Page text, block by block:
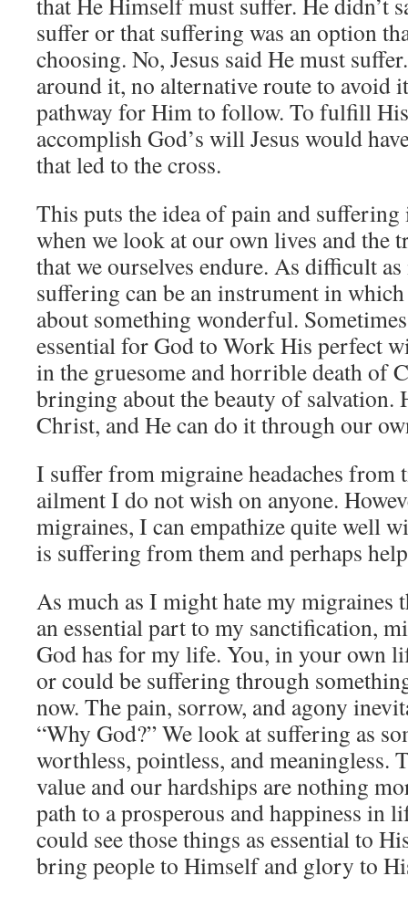
suffer or that suffering was an option
choosing. No, Jesus said He must
around it, no alternative route to avoid
pathway for Him to follow. To fulfill
accomplish God’s will Jesus would
that led to the cross.
This puts the idea of pain and
when we look at our own lives and the
that we ourselves endure. As difficult
suffering can be an instrument in
about something wonderful.
essential for God to Work His perfect
in the gruesome and horrible death of
bringing about the beauty of salvation.
Christ, and He can do it through our
I suffer from migraine headaches from
ailment I do not wish on anyone.
migraines, I can empathize quite well
is suffering from them and perhaps
As much as I might hate my migraines
an essential part to my sanctification,
God has for my life. You, in your own
or could be suffering through
now. The pain, sorrow, and agony
“Why God?” We look at suffering as
worthless, pointless, and meaningless.
value and our hardships are nothing
path to a prosperous and happiness in
could see those things as essential to
bring people to Himself and glory to